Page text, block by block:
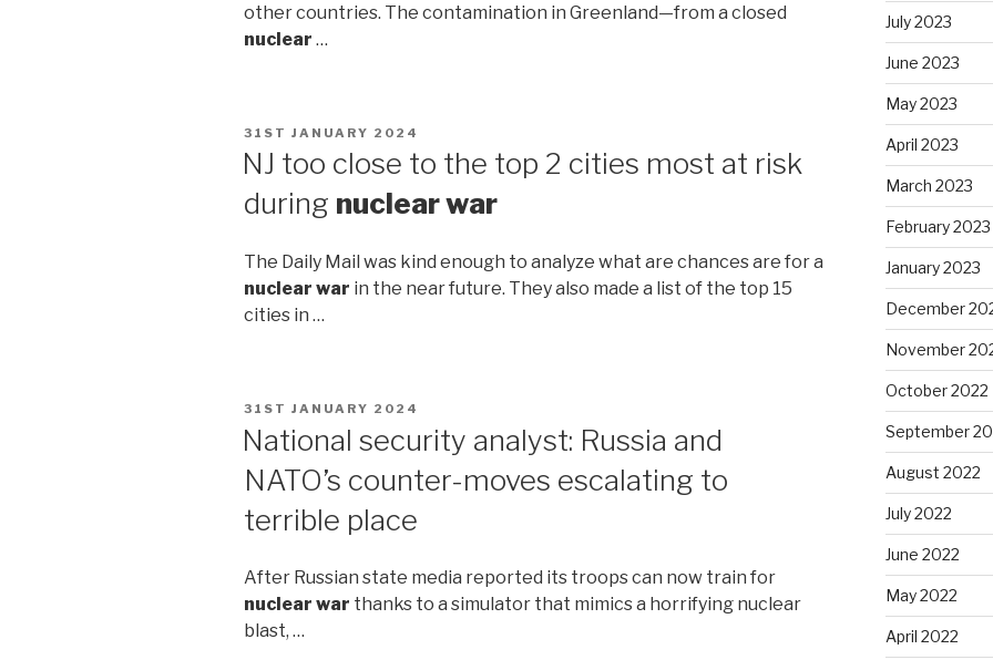
other countries. The contamination in Greenland—from a closed
nuclear …
POSTED
ON
31ST JANUARY 2024
NJ too close to the top 2 cities most at risk
during nuclear war
The Daily Mail was kind enough to analyze what are chances are for a
nuclear war in the near future. They also made a list of the top 15
cities in …
POSTED
31ST JANUARY 2024
National security analyst: Russia and
NATO’s counter-moves escalating to
terrible place
After Russian state media reported its troops can now train for
nuclear war thanks to a simulator that mimics a horrifying nuclear
blast, …
July 2023
June 2023
May 2023
April 2023
March 2023
February 2023
January 2023
December
November
October 2022
September
August 2022
July 2022
June 2022
May 2022
April 2022